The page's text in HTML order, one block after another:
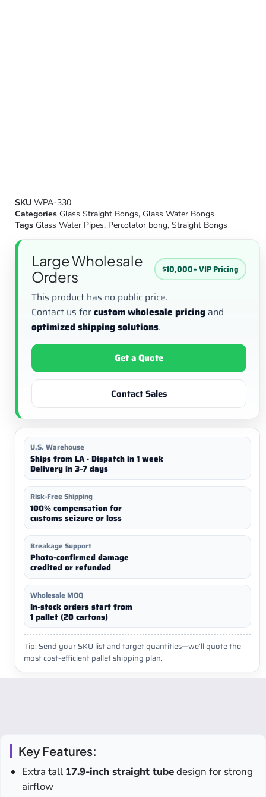
SKU WPA-330
Categories Glass Straight Bongs, Glass Water Bongs
Tags Glass Water Pipes, Percolator bong, Straight Bongs
Large Wholesale
Orders
$10,000+ VIP Pricing
This product has no public price.
Contact us forcustom wholesale pricing and
optimized shipping solutions.
Get a Quote
Contact Sales
U.S. Warehouse
Ships from LA · Dispatch in 1 week
Delivery in 3–7 days
Risk-Free Shipping
100% compensation for
customs seizure or loss
Breakage Support
Photo-confirmed damage
credited or refunded
Wholesale MOQ
In-stock orders start from
1 pallet (20 cartons)
Tip: Send your SKU list and target quantities—we’ll quote the
most cost-efficient pallet shipping plan.
Key Features:
Extra tall 17.9-inch straight tubedesign for strong
airflow